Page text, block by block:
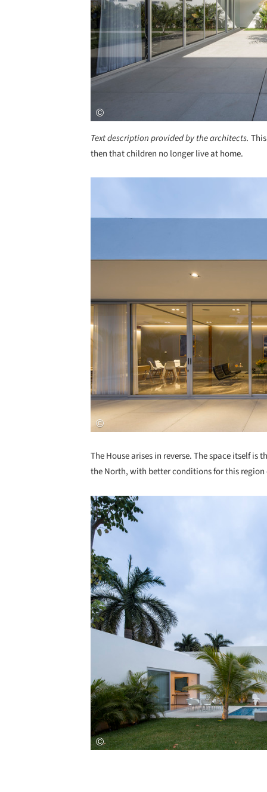
Text description provided by the architects.
then that children no longer live at home.
The House arises in reverse. The space itself
the North, with better conditions for this
Save this picture!